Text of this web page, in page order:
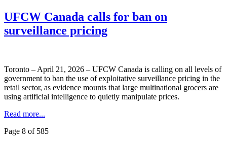
UFCW Canada calls for ban on
surveillance pricing
Toronto – April 21, 2026 – UFCW Canada is calling on all levels of
government to ban the use of exploitative surveillance pricing in the
retail sector, as evidence mounts that large multinational grocers are
using artificial intelligence to quietly manipulate prices.
Read more...
Page 8 of 585